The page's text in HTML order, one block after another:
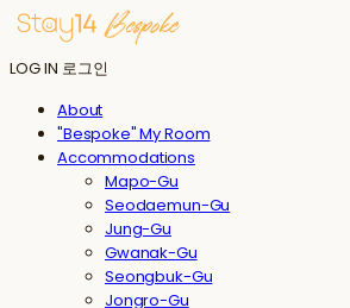
LOG IN 로그인
About
"Bespoke" My Room
Accommodations
Mapo-Gu
Seodaemun-Gu
Jung-Gu
Gwanak-Gu
Seongbuk-Gu
Jongro-Gu